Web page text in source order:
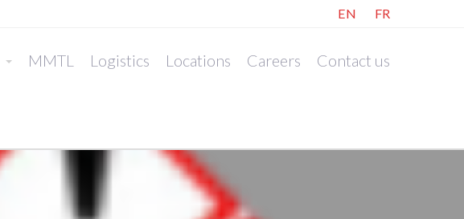
EN FR
MMTL Logistics Locations Careers Contact us